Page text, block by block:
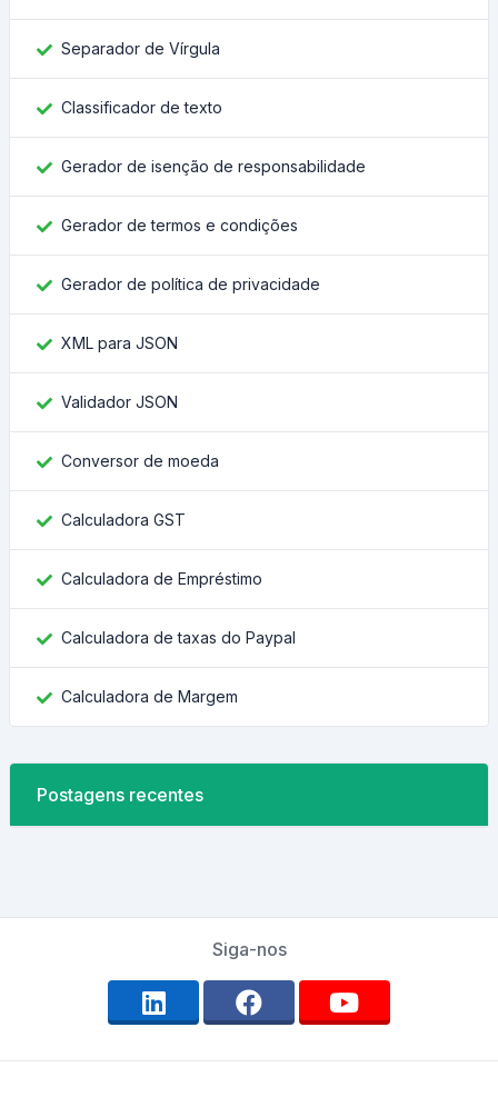
Separador de Vírgula
Classificador de texto
Gerador de isenção de responsabilidade
Gerador de termos e condições
Gerador de política de privacidade
XML para JSON
Validador JSON
Conversor de moeda
Calculadora GST
Calculadora de Empréstimo
Calculadora de taxas do Paypal
Calculadora de Margem
Postagens recentes
Siga-nos